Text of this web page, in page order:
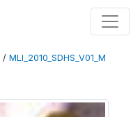
/ MLI_2010_SDHS_V01_M